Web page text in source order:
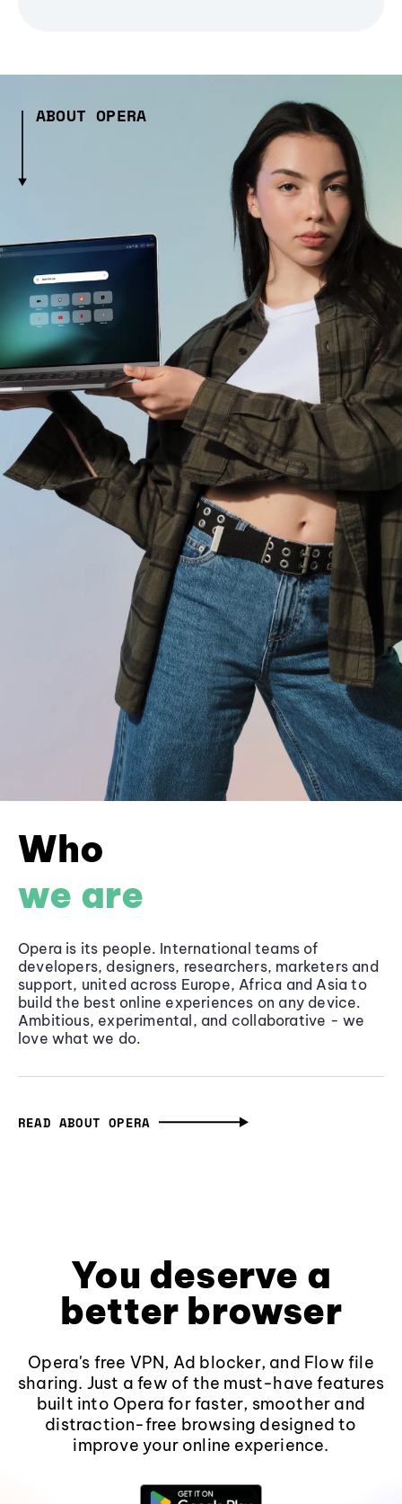
ABOUT OPERA
Who
we are
Opera is its people. International teams of
developers, designers, researchers, marketers and
support, united across Europe, Africa and Asia to
build the best online experiences on any device.
Ambitious, experimental, and collaborative - we
love what we do.
READ ABOUT OPERA
You deserve a
better browser
Opera's free VPN, Ad blocker, and Flow file
sharing. Just a few of the must-have features
built into Opera for faster, smoother and
distraction-free browsing designed to
improve your online experience.